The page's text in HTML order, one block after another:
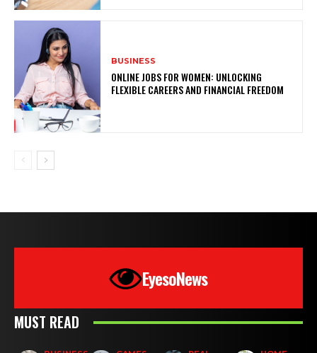
BUSINESS
ONLINE JOBS FOR WOMEN: UNLOCKING
FLEXIBLE CAREERS AND FINANCIAL FREEDOM
EyesoNews
MUST READ